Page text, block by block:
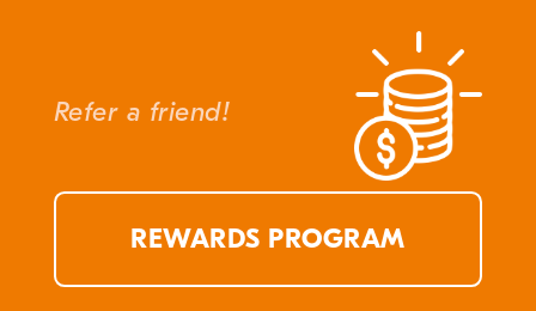
Refer a friend!
REWARDS PROGRAM